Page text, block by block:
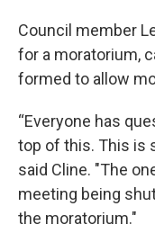
Council member
for a moratorium,
formed to allow
“Everyone has
top of this. This is
said Cline. "The
meeting being
the moratorium."